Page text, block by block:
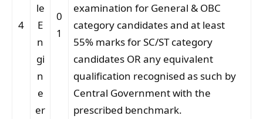
4
le
E
n
gi
n
e
er
0
1
examination for General & OBC
category candidates and at least
55% marks for SC/ST category
candidates OR any equivalent
qualification recognised as such by
Central Government with the
prescribed benchmark.